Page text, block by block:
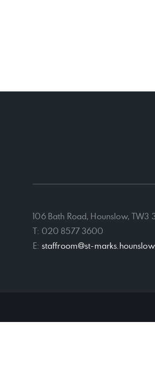
106 Bath Road, Hounslow, TW3
T: 020 8577 3600
E: staffroom@st-